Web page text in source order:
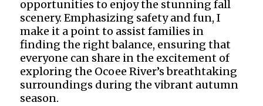
opportunities to enjoy the stunning fall
scenery. Emphasizing safety and fun, I
make it a point to assist families in
finding the right balance, ensuring that
everyone can share in the excitement of
exploring the Ocoee River’s breathtaking
surroundings during the vibrant autumn
season.